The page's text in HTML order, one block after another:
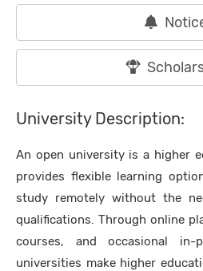
University Description:
An open university is a higher
provides flexible learning
study remotely without the
qualifications. Through online
courses, and occasional in-
universities make higher